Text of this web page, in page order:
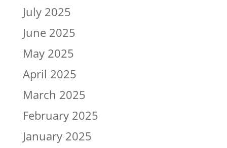
July 2025
June 2025
May 2025
April 2025
March 2025
February 2025
January 2025